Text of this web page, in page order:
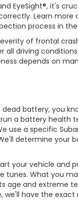
EyeSight®, it's
Learn more
process in
of frontal
driving
depends on
battery, you
a battery health
use a specific
determine your
your vehicle and
tunes. What you
age and extreme
we'll have the